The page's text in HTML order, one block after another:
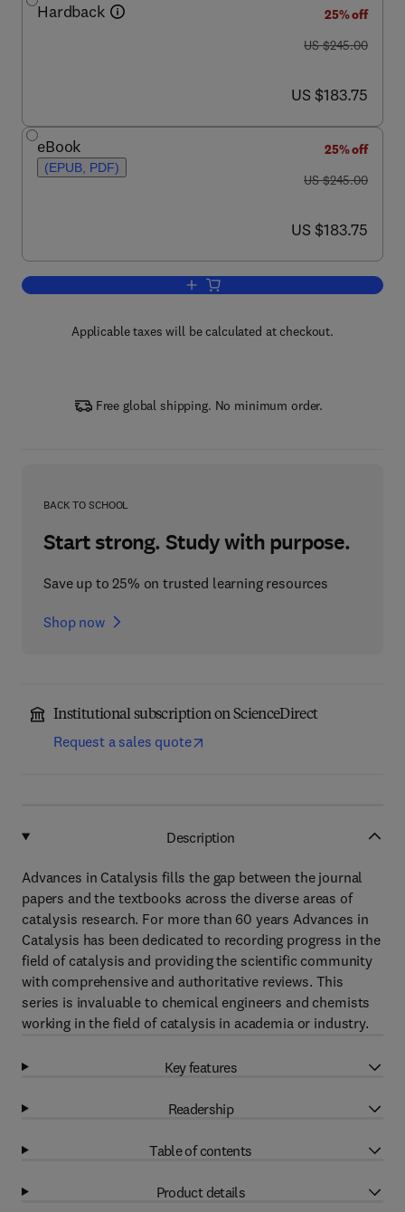
Hardback
25% off
was US $245.00
US $245.00
now US $183.75
US $183.75
eBook
(EPUB, PDF)
25% off
was US $245.00
US $245.00
now US $183.75
US $183.75
Add to cart, Advances in Catalysis
Applicable taxes will be calculated at checkout.
Free global shipping. No minimum order.
BACK TO SCHOOL
Start strong. Study with purpose.
Save up to 25% on trusted learning resources
Shop now
Institutional subscription on ScienceDirect
Request a sales quote
Description
Advances in Catalysis fills the gap between the journal
papers and the textbooks across the diverse areas of
catalysis research. For more than 60 years Advances in
Catalysis has been dedicated to recording progress in the
field of catalysis and providing the scientific community
with comprehensive and authoritative reviews. This
series is invaluable to chemical engineers and chemists
working in the field of catalysis in academia or industry.
Key features
Readership
Table of contents
Product details